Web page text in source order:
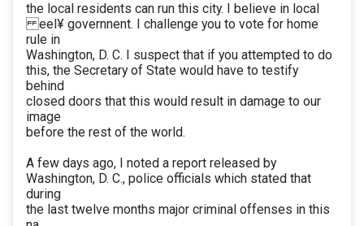
the local residents can run this city. I believe in local
eel¥ governnent. I challenge you to vote for home
rule in
Washington, D. C. I suspect that if you attempted to do
this, the Secretary of State would have to testify
behind
closed doors that this would result in damage to our
image
before the rest of the world.
A few days ago, I noted a report released by
Washington, D. C., police officials which stated that
during
the last twelve months major criminal offenses in this